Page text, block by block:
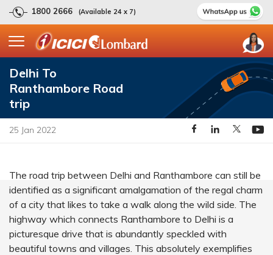
1800 2666 (Available 24 x 7)
Delhi To
Ranthambore Road
trip
25 Jan 2022
The road trip between Delhi and Ranthambore can still be
identified as a significant amalgamation of the regal charm
of a city that likes to take a walk along the wild side. The
highway which connects Ranthambore to Delhi is a
picturesque drive that is abundantly speckled with
beautiful towns and villages. This absolutely exemplifies